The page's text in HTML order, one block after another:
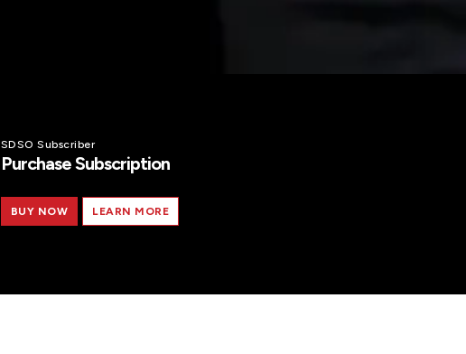
SDSO Subscriber
Purchase Subscription
BUY NOW LEARN MORE